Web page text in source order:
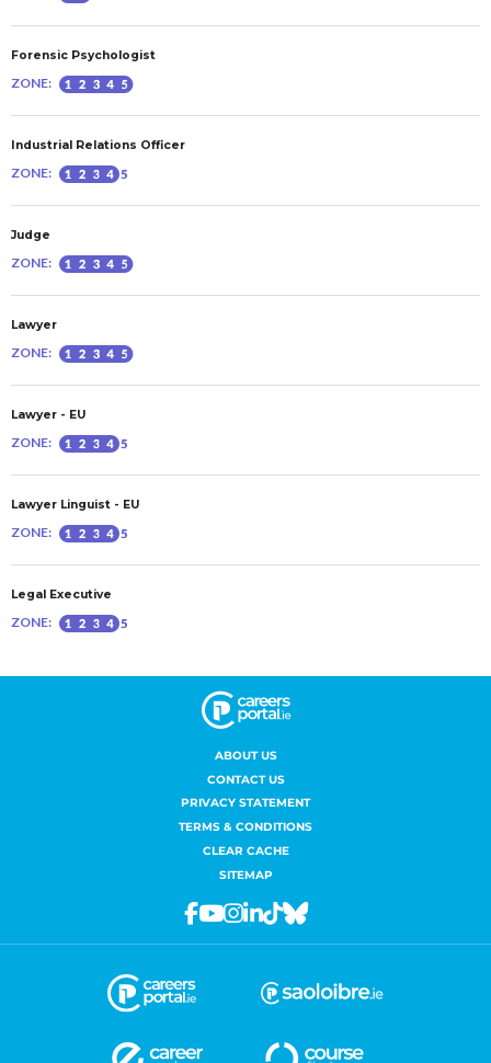
ABOUT US
CONTACT US
PRIVACY STATEMENT
TERMS & CONDITIONS
CLEAR CACHE
SITEMAP
Facebook
Youtube
Instagram
Linkedin
TiktokBluesky